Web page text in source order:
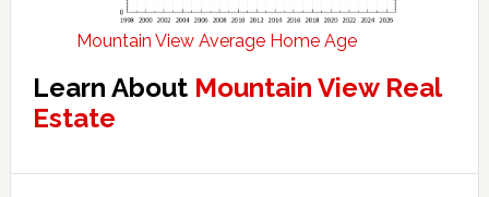
Mountain View Average Home Age
Learn About Mountain View Real
Estate